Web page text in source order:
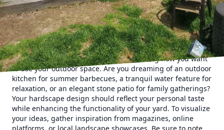
planning, choosing the right materials, and expert
installation. This guide will walk you through the essential
steps of designing hardscape features that resonate with
your aesthetic and lifestyle needs.
One of the first steps in creating a custom hardscape is
identifying your vision. Start by considering how you want
to use your outdoor space. Are you dreaming of an outdoor
kitchen for summer barbecues, a tranquil water feature for
relaxation, or an elegant stone patio for family gatherings?
Your hardscape design should reflect your personal taste
while enhancing the functionality of your yard. To visualize
your ideas, gather inspiration from magazines, online